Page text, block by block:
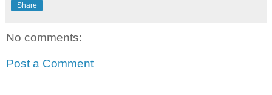
Share
No comments:
Post a Comment